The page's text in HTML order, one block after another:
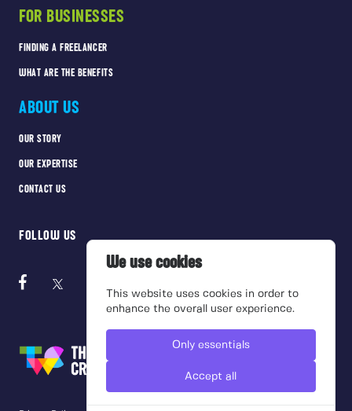
FOR BUSINESSES
FINDING A FREELANCER
WHAT ARE THE BENEFITS
ABOUT US
OUR STORY
OUR EXPERTISE
CONTACT US
FOLLOW US
We use cookies
This website uses cookies in order to
enhance the overall user experience.
Only essentials
Accept all